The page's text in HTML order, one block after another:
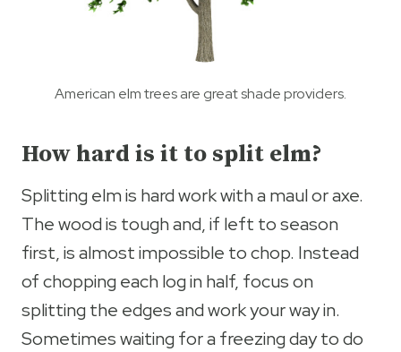
American elm trees are great shade providers.
How hard is it to split elm?
Splitting elm is hard work with a maul or axe.
The wood is tough and, if left to season
first, is almost impossible to chop. Instead
of chopping each log in half, focus on
splitting the edges and work your way in.
Sometimes waiting for a freezing day to do